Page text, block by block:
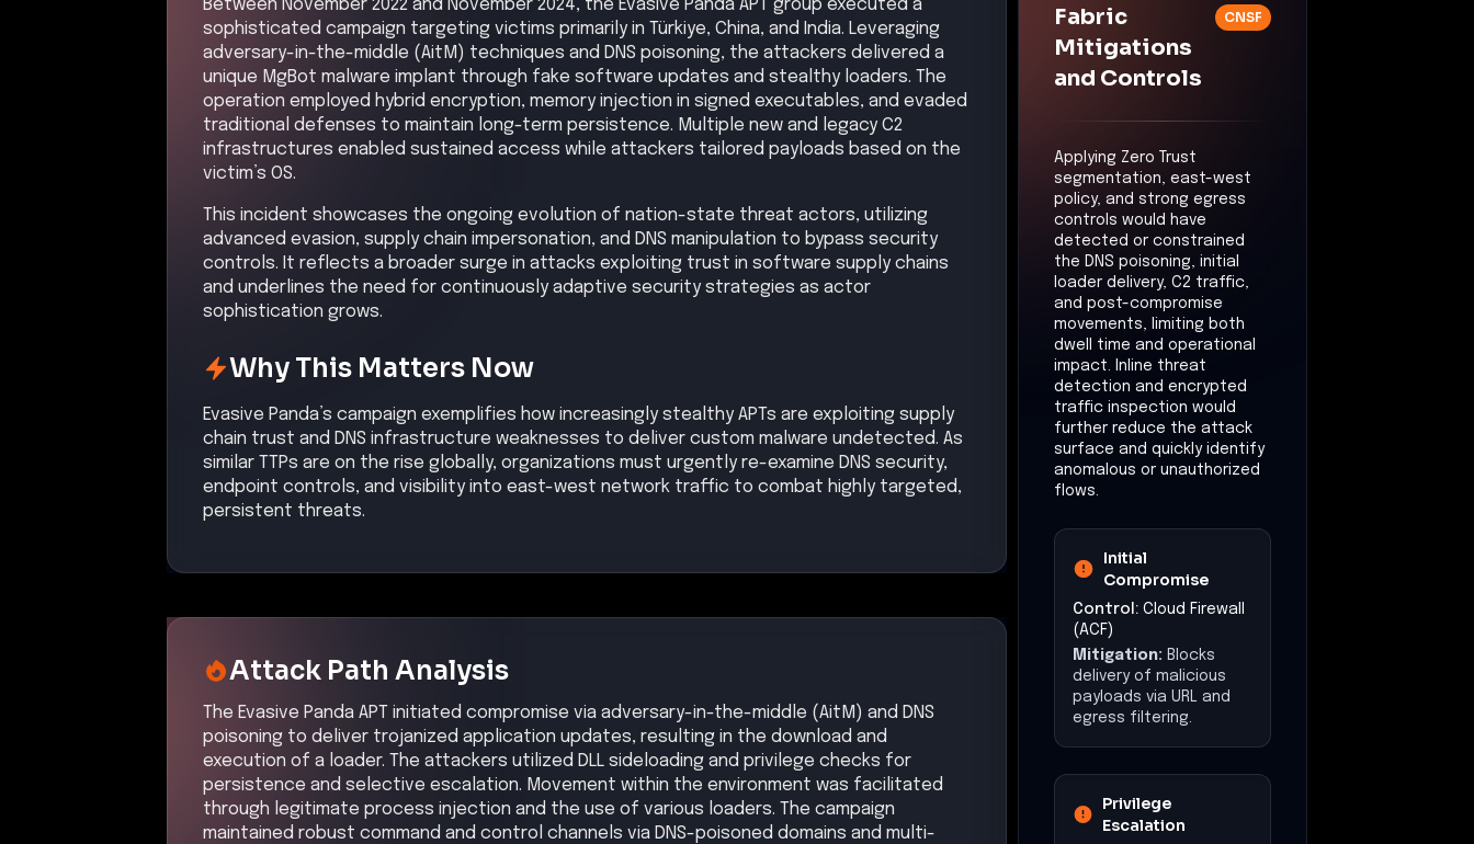
Between November 2022 and November 2024, the Evasive Panda APT group executed a
sophisticated campaign targeting victims primarily in Türkiye, China, and India. Leveraging
adversary-in-the-middle (AitM) techniques and DNS poisoning, the attackers delivered a
unique MgBot malware implant through fake software updates and stealthy loaders. The
operation employed hybrid encryption, memory injection in signed executables, and evaded
traditional defenses to maintain long-term persistence. Multiple new and legacy C2
infrastructures enabled sustained access while attackers tailored payloads based on the
victim’s OS.
This incident showcases the ongoing evolution of nation-state threat actors, utilizing
advanced evasion, supply chain impersonation, and DNS manipulation to bypass security
controls. It reflects a broader surge in attacks exploiting trust in software supply chains
and underlines the need for continuously adaptive security strategies as actor
sophistication grows.
Why This Matters Now
Evasive Panda’s campaign exemplifies how increasingly stealthy APTs are exploiting supply
chain trust and DNS infrastructure weaknesses to deliver custom malware undetected. As
similar TTPs are on the rise globally, organizations must urgently re-examine DNS security,
endpoint controls, and visibility into east-west network traffic to combat highly targeted,
persistent threats.
Attack Path Analysis
The Evasive Panda APT initiated compromise via adversary-in-the-middle (AitM) and DNS
poisoning to deliver trojanized application updates, resulting in the download and
execution of a loader. The attackers utilized DLL sideloading and privilege checks for
persistence and selective escalation. Movement within the environment was facilitated
through legitimate process injection and the use of various loaders. The campaign
maintained robust command and control channels via DNS-poisoned domains and multi-
Fabric
Mitigations
and Controls
CNSF
Applying Zero Trust
segmentation, east-west
policy, and strong egress
controls would have
detected or constrained
the DNS poisoning, initial
loader delivery, C2 traffic,
and post-compromise
movements, limiting both
dwell time and operational
impact. Inline threat
detection and encrypted
traffic inspection would
further reduce the attack
surface and quickly identify
anomalous or unauthorized
flows.
Initial
Compromise
Control: Cloud Firewall
(ACF)
Mitigation: Blocks
delivery of malicious
payloads via URL and
egress filtering.
Privilege
Escalation